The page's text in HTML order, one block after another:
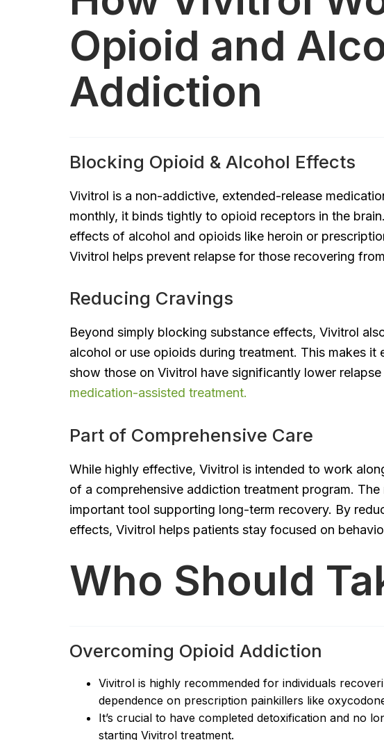
Opioid and
Addiction
Blocking Opioid & Alcohol Effects
Vivitrol is a non-addictive, extended-release
monthly, it binds tightly to opioid receptors in the
effects of alcohol and opioids like heroin or
Vivitrol helps prevent relapse for those recovering
Reducing Cravings
Beyond simply blocking substance effects, Vivitrol
alcohol or use opioids during treatment. This makes
show those on Vivitrol have significantly lower
medication-assisted treatment.
Part of Comprehensive Care
While highly effective, Vivitrol is intended to work
of a comprehensive addiction treatment program.
important tool supporting long-term recovery. By
effects, Vivitrol helps patients stay focused on
Who Should
Overcoming Opioid Addiction
Vivitrol is highly recommended for individuals
dependence on prescription painkillers like
It’s crucial to have completed detoxification and no
starting Vivitrol treatment.